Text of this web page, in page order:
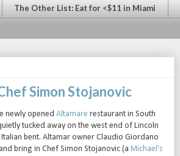
The Other List: Eat for <$11 in Miami
Simon Stojanovic
newly opened Altamare restaurant in South
tucked away on the west end of Lincoln
bent. Altamar owner Claudio Giordano
bring in Chef Simon Stojanovic (a Michael's